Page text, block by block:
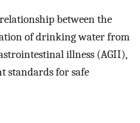
between the
of drinking water from
illness (AGII),
standards for safe